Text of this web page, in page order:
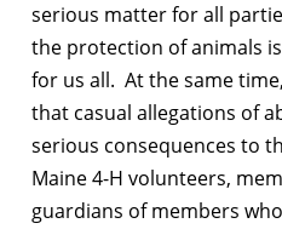
serious matter for all
the protection of animals
for us all. At the same
that casual allegations of
serious consequences to
Maine 4-H volunteers,
guardians of members